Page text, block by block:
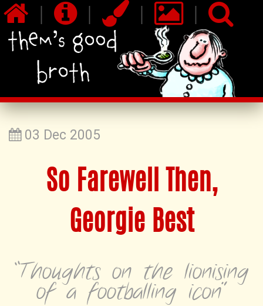
|
03 Dec 2005
So Farewell Then,
Georgie Best
“Thoughts on the lionising
of a footballing icon”